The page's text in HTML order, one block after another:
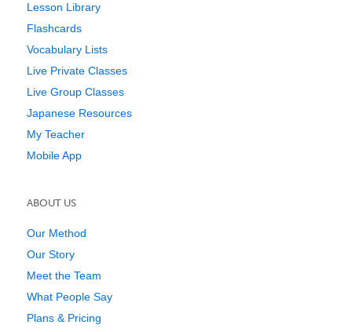
Lesson Library
Flashcards
Vocabulary Lists
Live Private Classes
Live Group Classes
Japanese Resources
My Teacher
Mobile App
ABOUT US
Our Method
Our Story
Meet the Team
What People Say
Plans & Pricing